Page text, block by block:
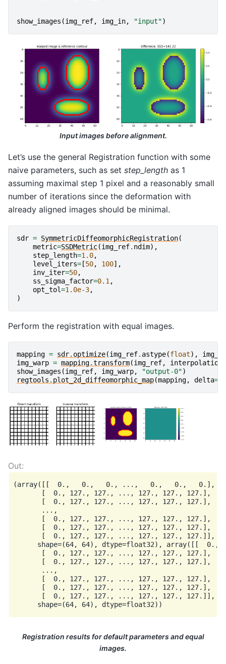
show_images (img_ref, img_in, "input")
Input images before alignment.
Let’s use the general Registration function with some
naive parameters, such as set step_length as 1
assuming maximal step 1 pixel and a reasonably small
number of iterations since the deformation with
already aligned images should be minimal.
sdr = SymmetricDiffeomorphicRegistration(
metric=SSDMetric(img_ref. ndim),
step_length=1.0,
level_iters= [50, 100],
inv_iter=50,
ss_sigma_factor=0.1 ,
opt_tol=1.0e-3,
)
Perform the registration with equal images.
mapping = sdr. optimize(img_ref. astype(float),
img_warp = mapping.transform(img_ref, interpolation
show_images (img_ref, img_warp, "output-0")
regtools . plot_2d_diffeomorphic_map(mapping, delta=
(array([[  0.,   0.,   0., ...,   0.,   0.,   0.],
       [  0., 127., 127., ..., 127., 127., 127.],
       [  0., 127., 127., ..., 127., 127., 127.],
       ...,
       [  0., 127., 127., ..., 127., 127., 127.],
       [  0., 127., 127., ..., 127., 127., 127.],
       [  0., 127., 127., ..., 127., 127., 127.]],
shape=(64, 64), dtype=float32), array([[  0.,
       [  0., 127., 127., ..., 127., 127., 127.],
       [  0., 127., 127., ..., 127., 127., 127.],
       ...,
       [  0., 127., 127., ..., 127., 127., 127.],
       [  0., 127., 127., ..., 127., 127., 127.],
       [  0., 127., 127., ..., 127., 127., 127.]],
Registration results for default parameters and equal
images.